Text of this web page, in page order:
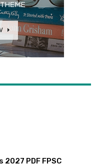
2027 PDF FPSC